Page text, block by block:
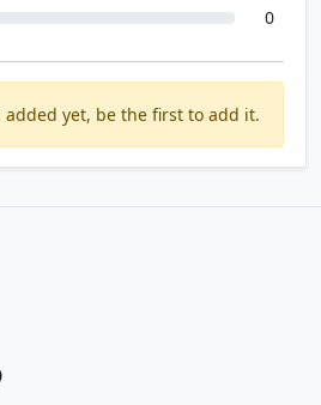
0
added yet, be the first to add it.